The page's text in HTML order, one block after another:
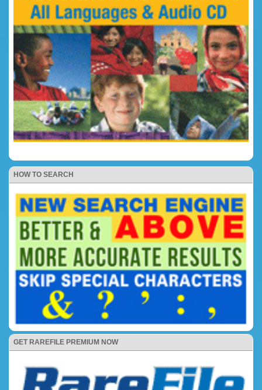
HOW TO SEARCH
GET RAREFILE PREMIUM NOW